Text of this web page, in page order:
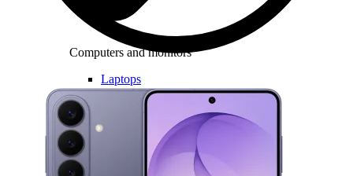
Computers and monitors
Laptops
Desktops
All in one
Accessories